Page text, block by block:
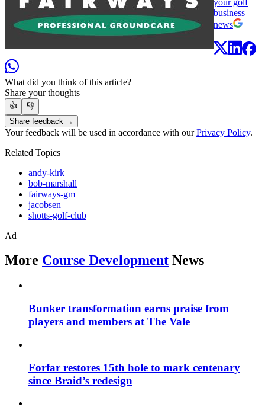
business
news
What did you think of this article?
Share your thoughts
👍
👎
Share feedback →
Your feedback will be used in accordance with ourPrivacy Policy.
Related Topics
andy-kirk
bob-marshall
fairways-gm
jacobsen
shotts-golf-club
Ad
More Course Development News
Bunker transformation earns praise from
players and members at The Vale
Forfar restores 15th hole to mark centenary
since Braid’s redesign